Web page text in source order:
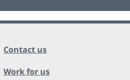
Contact us
Work for us